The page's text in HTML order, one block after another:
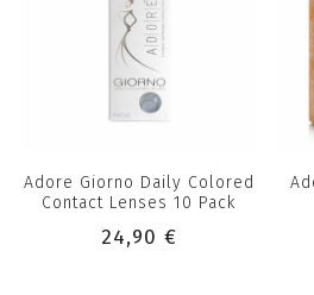
Adore Giorno Daily Colored
Contact Lenses 10 Pack
24,90 €